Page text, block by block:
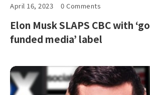
April 16, 2023 0 Comments
Elon Musk SLAPS CBC with
funded media’ label